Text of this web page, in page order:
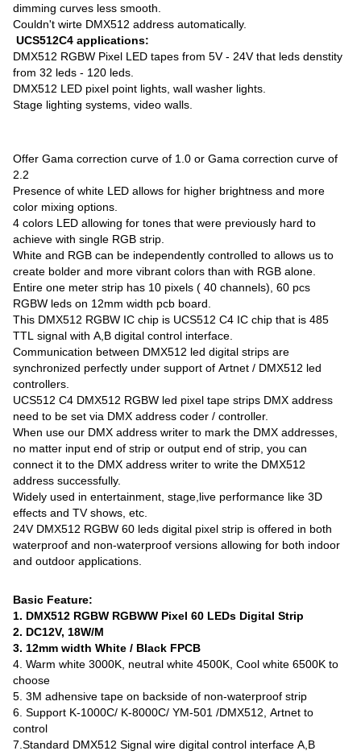
dimming curves less smooth.
Couldn't wirte DMX512 address automatically.
UCS512C4 applications:
DMX512 RGBW Pixel LED tapes from 5V - 24V that leds denstity
from 32 leds - 120 leds.
DMX512 LED pixel point lights, wall washer lights.
Stage lighting systems, video walls.
Offer Gama correction curve of 1.0 or Gama correction curve of
2.2
Presence of white LED allows for higher brightness and more
color mixing options.
4 colors LED allowing for tones that were previously hard to
achieve with single RGB strip.
White and RGB can be independently controlled to allows us to
create bolder and more vibrant colors than with RGB alone.
Entire one meter strip has 10 pixels ( 40 channels), 60 pcs
RGBW leds on 12mm width pcb board.
This DMX512 RGBW IC chip is UCS512 C4 IC chip that is 485
TTL signal with A,B digital control interface.
Communication between DMX512 led digital strips are
synchronized perfectly under support of Artnet / DMX512 led
controllers.
UCS512 C4 DMX512 RGBW led pixel tape strips DMX address
need to be set via DMX address coder / controller.
When use our DMX address writer to mark the DMX addresses,
no matter input end of strip or output end of strip, you can
connect it to the DMX address writer to write the DMX512
address successfully.
Widely used in entertainment, stage,live performance like 3D
effects and TV shows, etc.
24V DMX512 RGBW 60 leds digital pixel strip is offered in both
waterproof and non-waterproof versions allowing for both indoor
and outdoor applications.
Basic Feature:
1. DMX512 RGBW RGBWW Pixel 60 LEDs Digital Strip
2. DC12V, 18W/M
3. 12mm width White / Black FPCB
4. Warm white 3000K, neutral white 4500K, Cool white 6500K to
choose
5. 3M adhensive tape on backside of non-waterproof strip
6. Support K-1000C/ K-8000C/ YM-501 /DMX512, Artnet to
control
7.Standard DMX512 Signal wire digital control interface A,B